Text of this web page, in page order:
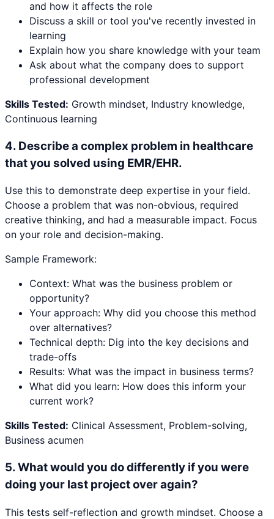
and how it affects the role
Discuss a skill or tool you've recently invested in
learning
Explain how you share knowledge with your team
Ask about what the company does to support
professional development
Skills Tested: Growth mindset, Industry knowledge,
Continuous learning
4. Describe a complex problem in healthcare
that you solved using EMR/EHR.
Use this to demonstrate deep expertise in your field.
Choose a problem that was non-obvious, required
creative thinking, and had a measurable impact. Focus
on your role and decision-making.
Sample Framework:
Context: What was the business problem or
opportunity?
Your approach: Why did you choose this method
over alternatives?
Technical depth: Dig into the key decisions and
trade-offs
Results: What was the impact in business terms?
What did you learn: How does this inform your
current work?
Skills Tested: Clinical Assessment, Problem-solving,
Business acumen
5.What would you do differently if you were
doing your last project over again?
This tests self-reflection and growth mindset. Choose a